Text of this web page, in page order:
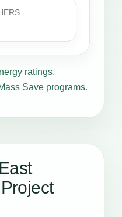
ratings,
Save programs.